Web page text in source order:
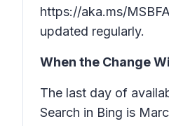
https://aka.ms/
updated regularly.
When the Change
The last day of
Search in Bing is